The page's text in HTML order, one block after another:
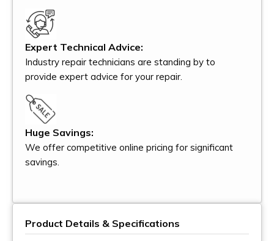
Expert Technical Advice:
Industry repair technicians are standing by to
provide expert advice for your repair.
Huge Savings:
We offer competitive online pricing for significant
savings.
Product Details & Specifications